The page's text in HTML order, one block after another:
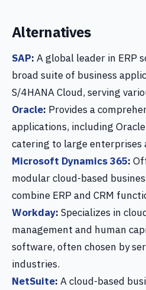
Alternatives
SAP: A global leader in ERP
broad suite of business
S/4HANA Cloud, serving
Oracle: Provides a
applications, including Oracle
catering to large enterprises
Microsoft Dynamics 365:
modular cloud-based
combine ERP and CRM
Workday: Specializes in
management and human
software, often chosen by
industries.
NetSuite: A cloud-based